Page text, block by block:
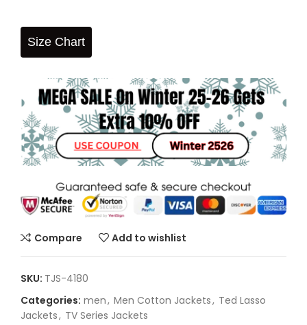
Size Chart
Compare Add to wishlist
SKU: TJS-4180
Categories: men, Men Cotton Jackets, Ted Lasso
Jackets, TV Series Jackets